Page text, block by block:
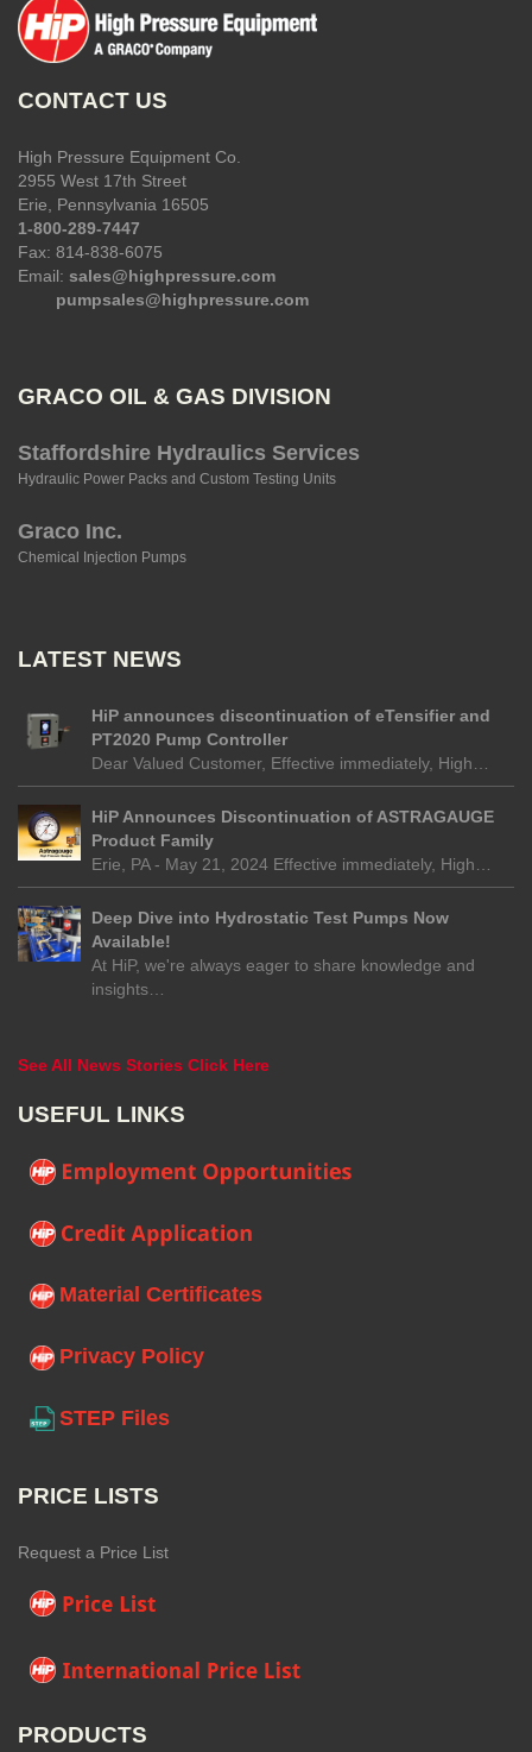
CONTACT US
High Pressure Equipment Co.
2955 West 17th Street
Erie, Pennsylvania 16505
1-800-289-7447
Fax: 814-838-6075
Email: sales@highpressure.com
pumpsales@highpressure.com
GRACO OIL & GAS DIVISION
Staffordshire Hydraulics Services
Hydraulic Power Packs and Custom Testing Units
Graco Inc.
Chemical Injection Pumps
LATEST NEWS
HiP announces discontinuation of eTensifier and
PT2020 Pump Controller
Dear Valued Customer, Effective immediately, High…
HiP Announces Discontinuation of ASTRAGAUGE
Product Family
Erie, PA - May 21, 2024 Effective immediately, High…
Deep Dive into Hydrostatic Test Pumps Now
Available!
At HiP, we're always eager to share knowledge and
insights…
See All News Stories Click Here
USEFUL LINKS
Material Certificates
Privacy Policy
STEP Files
PRICE LISTS
Request a Price List
PRODUCTS